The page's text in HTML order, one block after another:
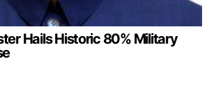
Hails Historic 80% Military